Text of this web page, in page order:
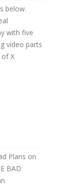
below.
with five
video parts
of X
Plans on
BAD